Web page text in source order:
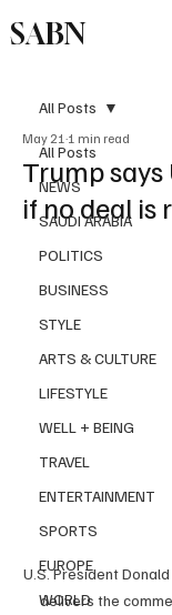
SABN
All Posts
NEWS
SAUDI ARABIA
POLITICS
BUSINESS
STYLE
ARTS & CULTURE
LIFESTYLE
WELL + BEING
TRAVEL
ENTERTAINMENT
SPORTS
EUROPE
WORLD
All Posts
Trump says
if no deal is
May 21 1 min read
U.S. President
delivers the